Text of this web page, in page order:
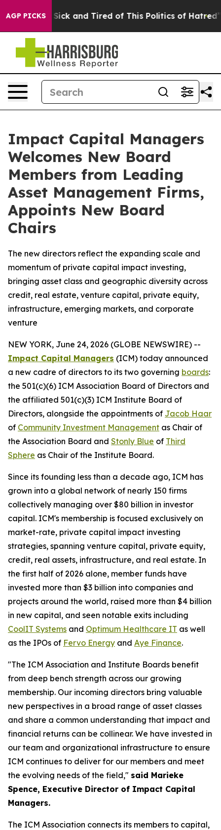
AGP PICKS
Are Sick and Tired of This Politics of Hatred” The
Impact Capital Managers
Welcomes New Board
Members from Leading
Asset Management Firms,
Appoints New Board
Chairs
The new directors reflect the expanding scale and
momentum of private capital impact investing,
bringing asset class and geographic diversity across
credit, real estate, venture capital, private equity,
infrastructure, emerging markets, and corporate
venture
NEW YORK, June 24, 2026 (GLOBE NEWSWIRE) --
Impact Capital Managers (ICM) today announced
a new cadre of directors to its two governing boards:
the 501(c)(6) ICM Association Board of Directors and
the affiliated 501(c)(3) ICM Institute Board of
Directors, alongside the appointments of Jacob Haar
of Community Investment Management as Chair of
the Association Board and Stonly Blue of Third
Sphere as Chair of the Institute Board.
Since its founding less than a decade ago, ICM has
grown into a global network of nearly 150 firms
collectively managing over $80 billion in investor
capital. ICM's membership is focused exclusively on
market-rate, private capital impact investing
strategies, spanning venture capital, private equity,
credit, real assets, infrastructure, and real estate. In
the first half of 2026 alone, member funds have
invested more than $3 billion into companies and
projects around the world, raised more than $4 billion
in new capital, and seen notable exits including
CoolIT Systems and Optimum Healthcare IT as well
as the IPOs of Fervo Energy and Aye Finance.
"The ICM Association and Institute Boards benefit
from deep bench strength across our growing
membership. Our incoming directors bring valuable
new perspectives in a broad range of asset classes
and share a common understanding that impact and
financial returns can be collinear. We have invested in
our team and organizational infrastructure to ensure
ICM continues to deliver for our members and meet
the evolving needs of the field," said Marieke
Spence, Executive Director of Impact Capital
Managers.
The ICM Association connects its members to capital,